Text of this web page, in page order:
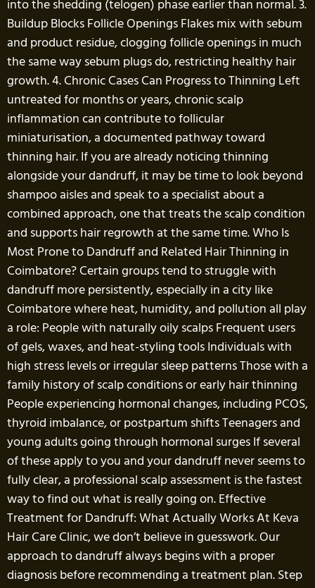
into the shedding (telogen) phase earlier than normal. 3.
Buildup Blocks Follicle Openings Flakes mix with sebum
and product residue, clogging follicle openings in much
the same way sebum plugs do, restricting healthy hair
growth. 4. Chronic Cases Can Progress to Thinning Left
untreated for months or years, chronic scalp
inflammation can contribute to follicular
miniaturisation, a documented pathway toward
thinning hair. If you are already noticing thinning
alongside your dandruff, it may be time to look beyond
shampoo aisles and speak to a specialist about a
combined approach, one that treats the scalp condition
and supports hair regrowth at the same time. Who Is
Most Prone to Dandruff and Related Hair Thinning in
Coimbatore? Certain groups tend to struggle with
dandruff more persistently, especially in a city like
Coimbatore where heat, humidity, and pollution all play
a role: People with naturally oily scalps Frequent users
of gels, waxes, and heat-styling tools Individuals with
high stress levels or irregular sleep patterns Those with a
family history of scalp conditions or early hair thinning
People experiencing hormonal changes, including PCOS,
thyroid imbalance, or postpartum shifts Teenagers and
young adults going through hormonal surges If several
of these apply to you and your dandruff never seems to
fully clear, a professional scalp assessment is the fastest
way to find out what is really going on. Effective
Treatment for Dandruff: What Actually Works At Keva
Hair Care Clinic, we don’t believe in guesswork. Our
approach to dandruff always begins with a proper
diagnosis before recommending a treatment plan. Step